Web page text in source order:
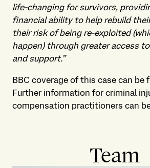
life-changing for survivors,
financial ability to help rebuild
their risk of being re-exploited
happen) through greater access
and support.”
BBC coverage of this case can be
Further information for criminal
compensation practitioners can
Team